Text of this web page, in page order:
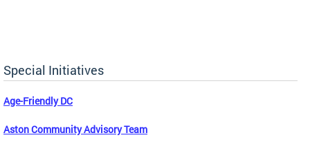
Special Initiatives
Age-Friendly DC
Aston Community Advisory Team